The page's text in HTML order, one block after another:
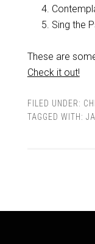
Sing the
These are
Check it out!
FILED UNDER:
TAGGED WITH: